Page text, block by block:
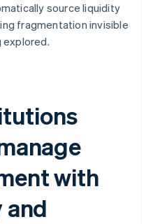
source liquidity
fragmentation invisible
with
and